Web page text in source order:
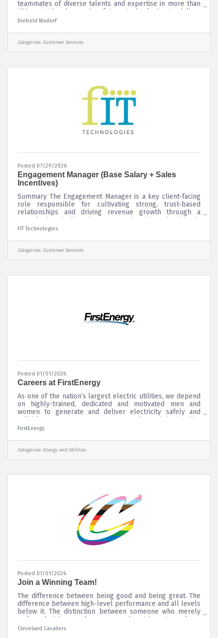
teammates of diverse talents and expertise in more than
130 countries, harnessing future technologies to deliver
personalized, secure consumer experiences that connect
of collaboration, decisiveness, urgency, willingness to
change, and accountability. See more about Diebold
Nixdorf and our current job openings by visiting our
Diebold Nixdorf
Categories: Customer Services
Posted 07/29/2026
Engagement Manager (Base Salary + Sales
Incentives)
Summary The Engagement Manager is a key client-facing
role responsible for cultivating strong, trust-based
relationships and driving revenue growth through a
consultative inside-sales approach. This role blends
strategic account management with day-to-day sales
Sandler Selling System to support client satisfaction,
retention, and account expansion.? The Engagement
Manager develops a clear understanding of client goals
FIT Technologies
Categories: Customer Services
Posted 01/01/2026
Careers at FirstEnergy
As one of the nation’s largest electric utilities, we depend
on highly-trained, dedicated and motivated men and
women to generate and deliver electricity safely and
reliably to our customers. Our employees’ leadership,
skills, diversity and character have helped us become a
more skilled workers who will contribute to our
company's future success. See how you can be part of our
next generation of electric utility professionals. Here
FirstEnergy
Categories: Energy and Utilities
Posted 01/01/2026
Join a Winning Team!
The difference between being good and being great. The
difference between high-level performance and all levels
below it. The distinction between someone who merely
makes decisions and someone who strives to make a
difference. At Rocket Mortgage FieldHouse, including the
Cleveland Cavaliers